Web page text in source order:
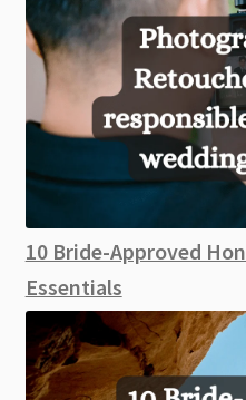
10 Bride-Approved
Essentials